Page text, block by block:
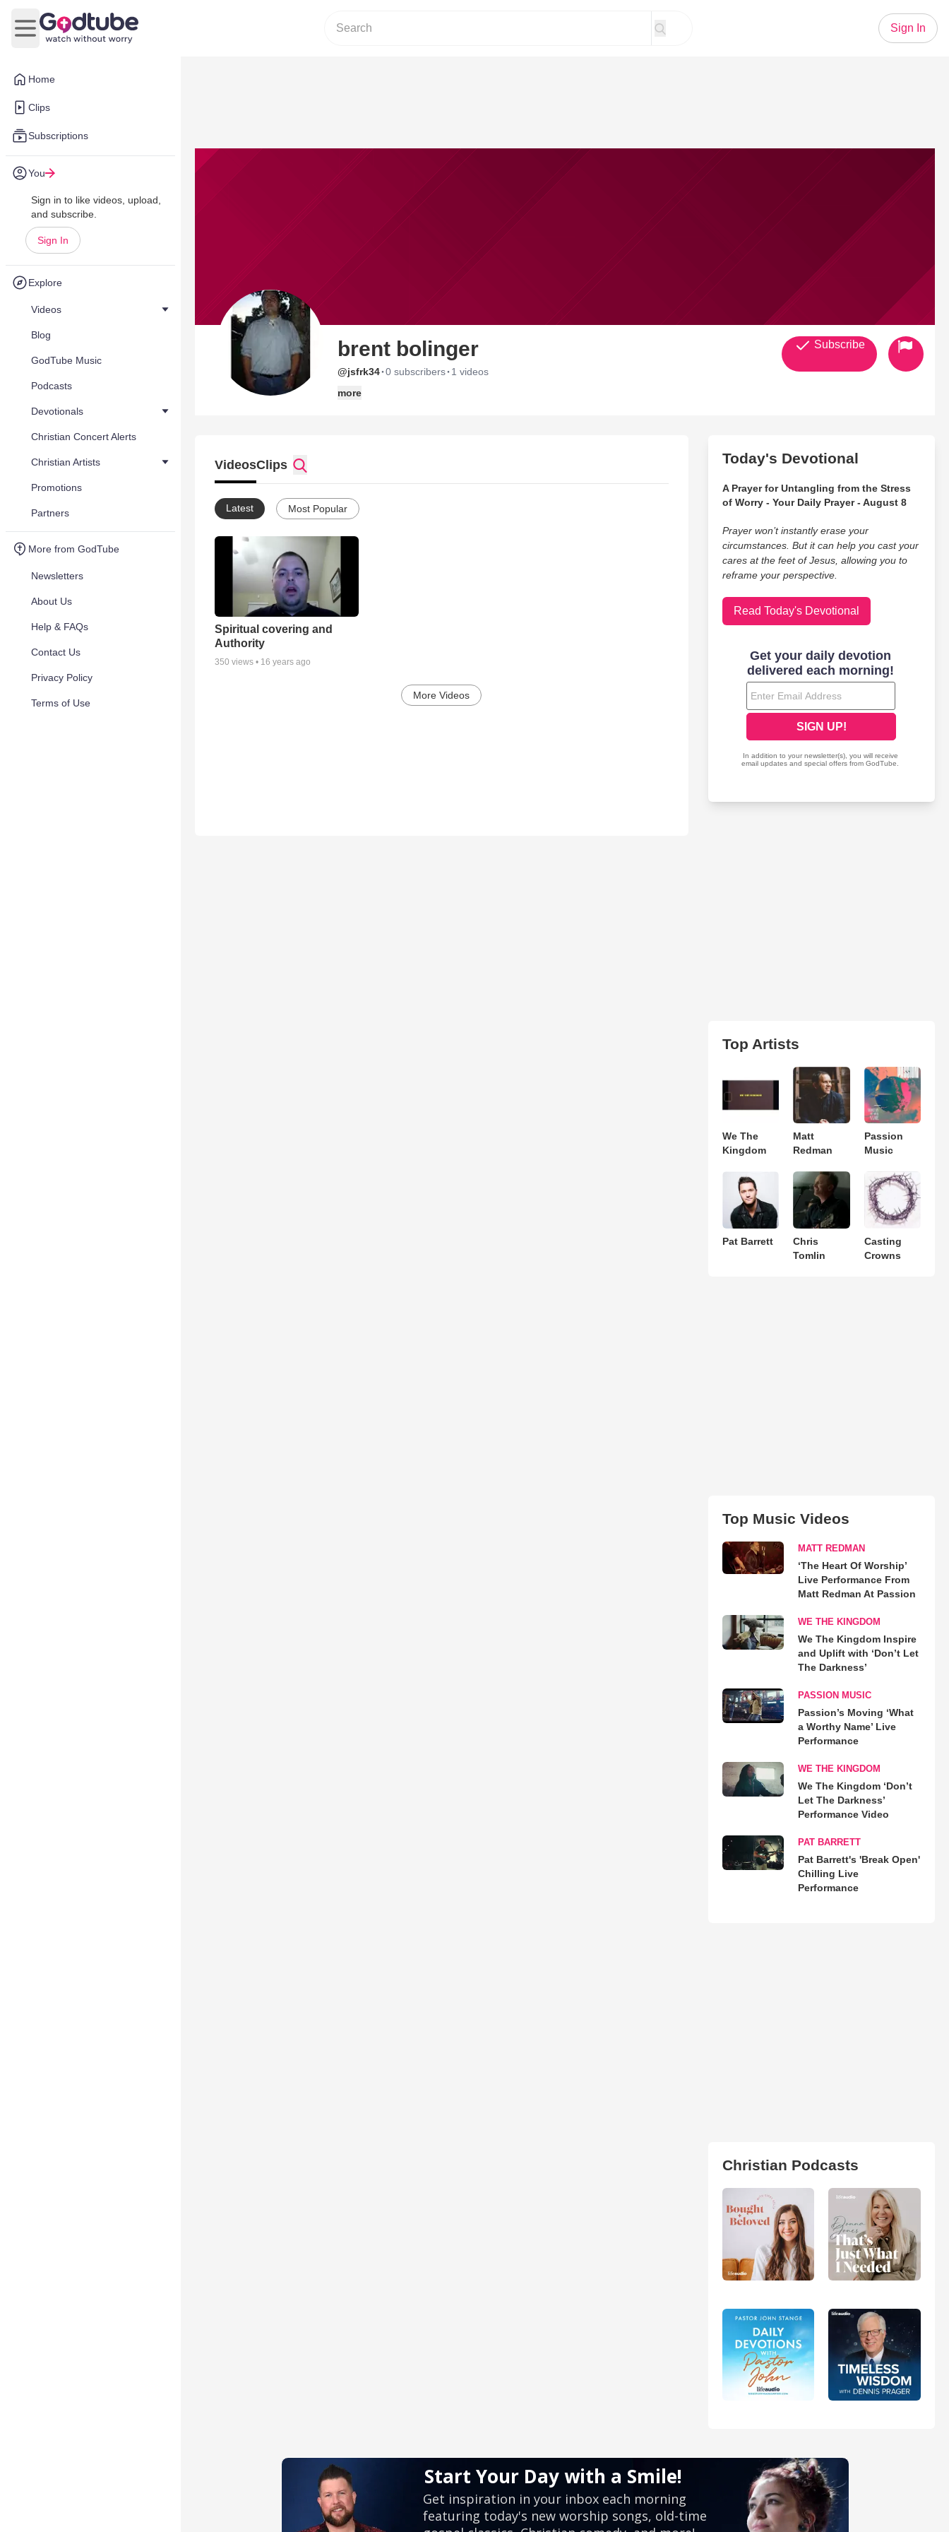
Home
Clips
Subscriptions
You
Sign in to like videos, upload,
and subscribe.
Sign In
Explore
Videos
Blog
GodTube Music
Podcasts
Devotionals
Christian Concert Alerts
Christian Artists
Promotions
Partners
More from GodTube
Newsletters
About Us
Help & FAQs
Contact Us
Privacy Policy
Terms of Use
Open main menu
Sign In
brent bolinger
@jsfrk34·0 subscribers· 1 videos
more
Subscribe
VideosClips
Latest Most Popular
Spiritual covering and
Authority
350 views • 16 years ago
More Videos
Today's Devotional
A Prayer for Untangling from the Stress
of Worry - Your Daily Prayer - August 8
Prayer won’t instantly erase your
circumstances. But it can help you cast your
cares at the feet of Jesus, allowing you to
reframe your perspective.
Read Today's Devotional
Top Artists
We The
Kingdom
Matt
Redman
Passion
Music
Pat Barrett
Chris
Tomlin
Casting
Crowns
Top Music Videos
MATT REDMAN
‘The Heart Of Worship’
Live Performance From
Matt Redman At Passion
WE THE KINGDOM
We The Kingdom Inspire
and Uplift with ‘Don’t Let
The Darkness’
PASSION MUSIC
Passion’s Moving ‘What
a Worthy Name’ Live
Performance
WE THE KINGDOM
We The Kingdom ‘Don’t
Let The Darkness’
Performance Video
PAT BARRETT
Pat Barrett's 'Break Open'
Chilling Live
Performance
Christian Podcasts